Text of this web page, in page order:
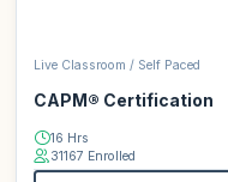
Live Classroom / Self Paced
CAPM® Certification
16 Hrs
31167 Enrolled